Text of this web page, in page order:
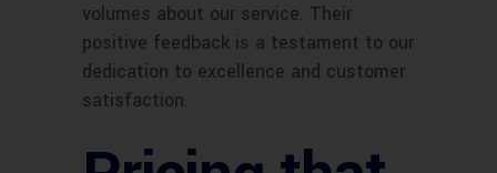
volumes about our service. Their
positive feedback is a testament to our
dedication to excellence and customer
satisfaction.